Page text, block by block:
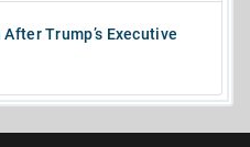
Trump’s Executive